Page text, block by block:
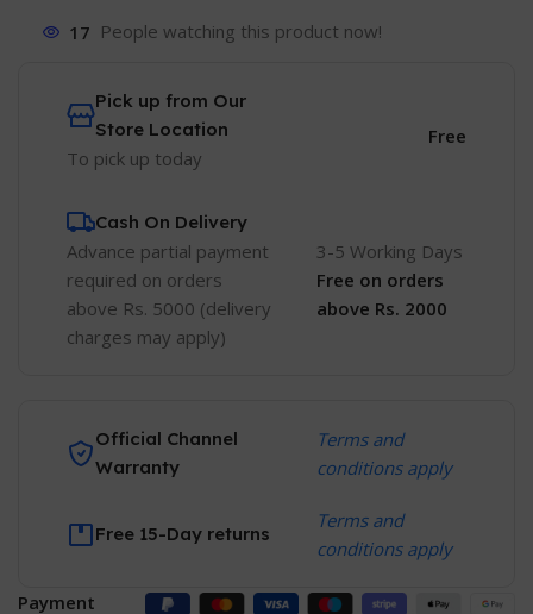
17 People watching this product now!
Pick up from Our
Store Location
To pick up today
Free
Cash On Delivery
Advance partial payment
required on orders
above Rs. 5000 (delivery
charges may apply)
3-5 Working Days
Free on orders
above Rs. 2000
Official Channel
Warranty
Terms and
conditions apply
Free 15-Day returns
Terms and
conditions apply
Payment